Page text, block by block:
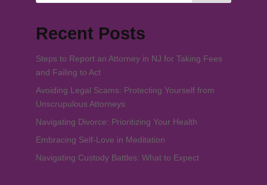
Recent Posts
Steps to Report an Attorney in NJ for Taking Fees
and Failing to Act
Avoiding Legal Scams: Protecting Yourself from
Unscrupulous Attorneys
Navigating Divorce: Prioritizing Your Health
Embracing Self-Love in Meditation
Navigating Custody Battles: What to Expect